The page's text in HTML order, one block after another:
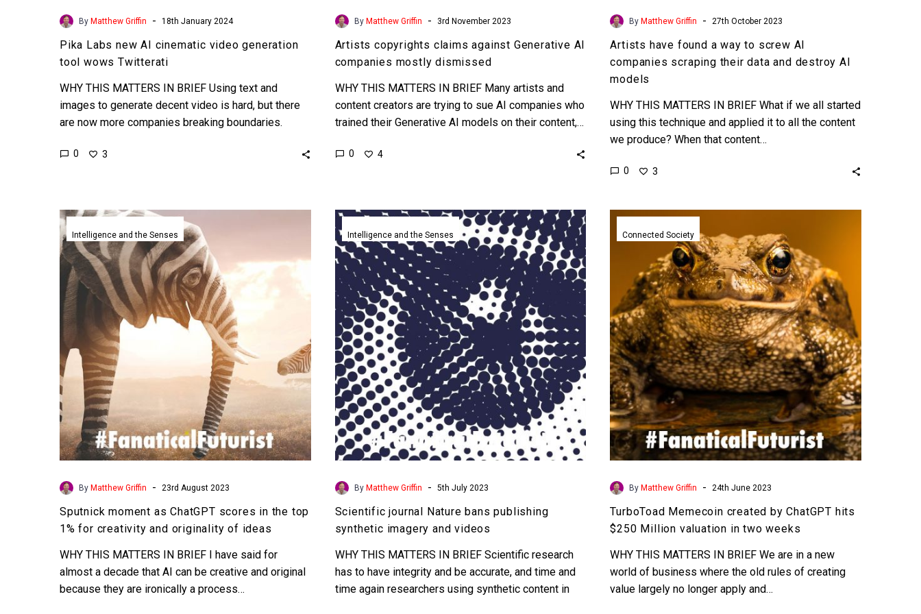
By Matthew Griffin - 18th January 2024
Pika Labs new AI cinematic video generation
tool wows Twitterati
WHY THIS MATTERS IN BRIEF Using text and
images to generate decent video is hard, but there
are now more companies breaking boundaries.
0 3
By Matthew Griffin - 3rd November 2023
Artists copyrights claims against Generative AI
companies mostly dismissed
WHY THIS MATTERS IN BRIEF Many artists and
content creators are trying to sue AI companies who
trained their Generative AI models on their content,…
0 4
ByMatthew Griffin - 27th October 2023
Artists have found a way to screw AI
companies scraping their data and destroy AI
models
WHY THIS MATTERS IN BRIEF What if we all started
using this technique and applied it to all the content
we produce? When that content…
0 3
moment
as
ChatGPT
scores
in
the
creativity
originality
of
ideas
Intelligence and the Senses
By Matthew Griffin - 23rd August 2023
Sputnick moment as ChatGPT scores in the top
1% for creativity and originality of ideas
WHY THIS MATTERS IN BRIEF I have said for
almost a decade that AI can be creative and original
because they are ironically a process…
Scientific
journal
Nature
bans
publishing
synthetic
imagery
and
videos
Intelligence and the Senses
By Matthew Griffin - 5th July 2023
Scientific journal Nature bans publishing
synthetic imagery and videos
WHY THIS MATTERS IN BRIEF Scientific research
has to have integrity and be accurate, and time and
time again researchers using synthetic content in
Memecoin
created
by
ChatGPT
hits
$250
Million
valuation
in
two
weeks
Connected Society
By Matthew Griffin - 24th June 2023
TurboToad Memecoin created by ChatGPT hits
$250 Million valuation in two weeks
WHY THIS MATTERS IN BRIEF We are in a new
world of business where the old rules of creating
value largely no longer apply and…